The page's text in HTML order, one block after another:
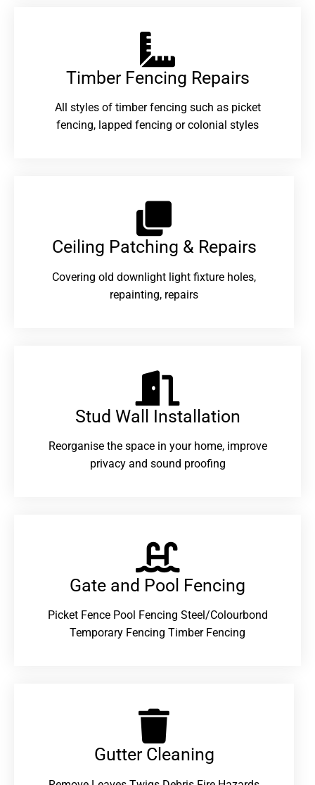
Timber Fencing Repairs​
All styles of timber fencing such as picket
fencing, lapped fencing or colonial styles
Ceiling Patching & Repairs
Covering old downlight light fixture holes,
repainting, repairs
Stud Wall Installation
Reorganise the space in your home, improve
privacy and sound proofing
Gate and Pool Fencing
Picket Fence Pool Fencing Steel/Colourbond
Temporary Fencing Timber Fencing
Gutter Cleaning